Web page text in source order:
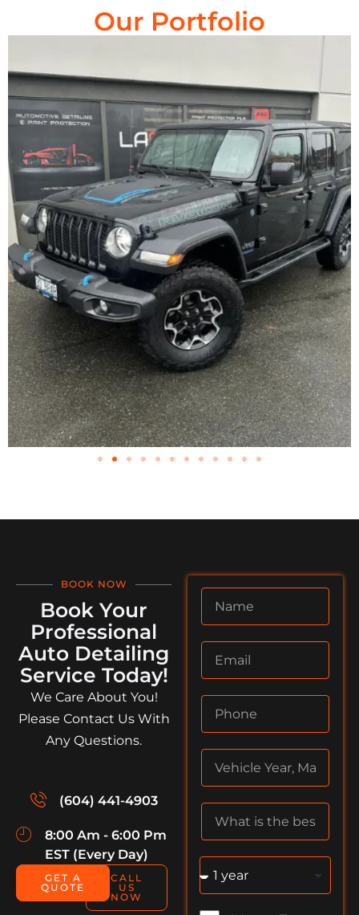
Our Portfolio
BOOK NOW
Book Your
Professional
Auto Detailing
Service Today!
We Care About You!
Please Contact Us With
Any Questions.
(604) 441-4903
8:00 Am - 6:00 Pm
EST (Every Day)
GET A
QUOTE
CALL
US
NOW